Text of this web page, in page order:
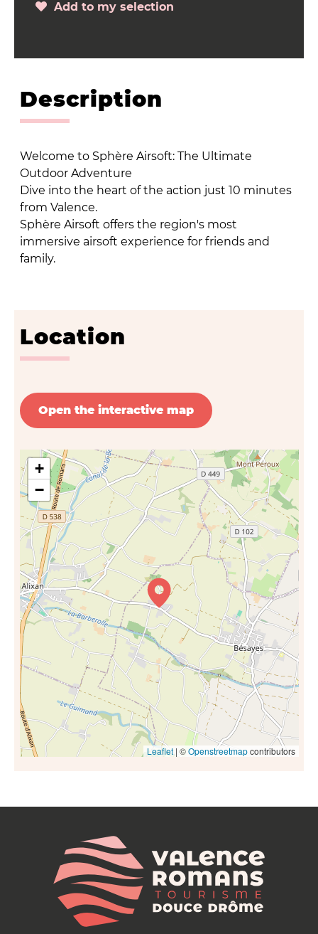
Add to my selection
Description
Welcome to Sphère Airsoft: The Ultimate
Outdoor Adventure
Dive into the heart of the action just 10 minutes
from Valence.
Sphère Airsoft offers the region's most
immersive airsoft experience for friends and
family.
Location
Open the interactive map
+
−
Leaflet| ©Openstreetmapcontributors